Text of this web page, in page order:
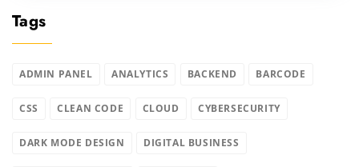
Tags
ADMIN PANEL ANALYTICS BACKEND BARCODE
CSS CLEAN CODE CLOUD CYBERSECURITY
DARK MODE DESIGN DIGITAL BUSINESS